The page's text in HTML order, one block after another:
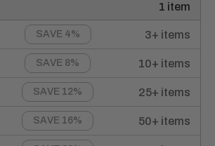
1 item
SAVE 4% 3+ items
SAVE 8% 10+ items
SAVE 12% 25+ items
SAVE 16% 50+ items